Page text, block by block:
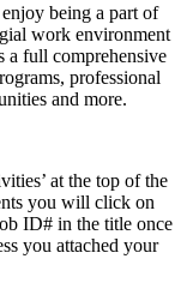
being a part of
work environment
a full comprehensive
professional
and more.
at the top of the
you will click on
ID# in the title once
you attached your